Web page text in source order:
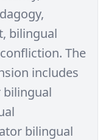
bilingual
The
includes
bilingual
bilingual